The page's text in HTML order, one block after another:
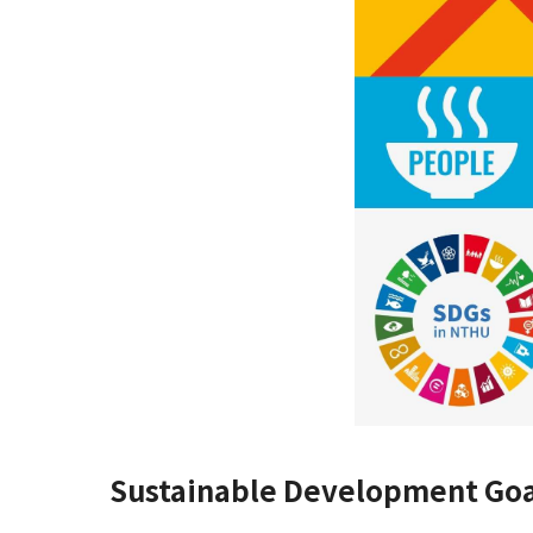
Sustainable Development